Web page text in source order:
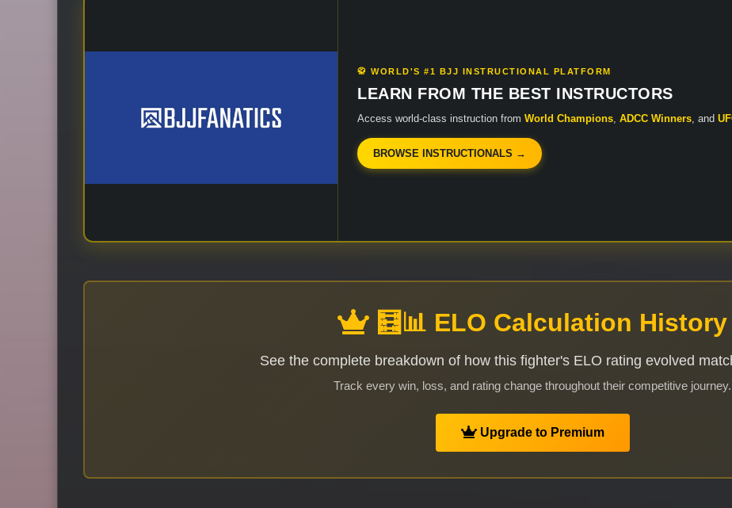
🥋 WORLD'S #1 BJJ INSTRUCTIONAL PLATFORM
LEARN FROM THE BEST INSTRUCTORS
Access world-class instruction from World Champions, ADCC Winners, and
BROWSE INSTRUCTIONALS →
🧮📊 ELO Calculation History
See the complete breakdown of how this fighter's ELO rating evolved
Track every win, loss, and rating change throughout their competitive journey.
Upgrade to Premium